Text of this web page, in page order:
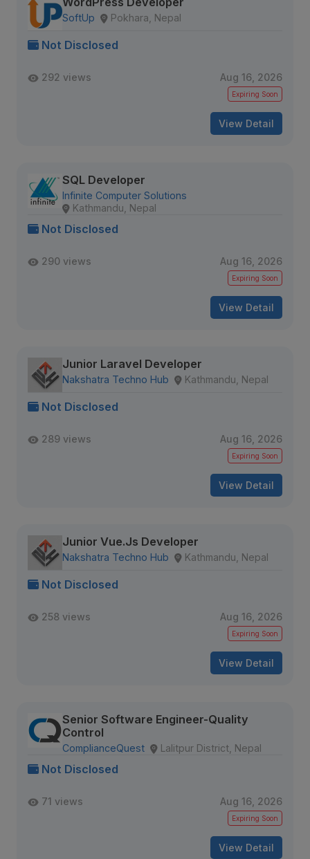
SoftUp Pokhara, Nepal
Not Disclosed
292 views Aug 16, 2026
Expiring Soon
View Detail
SQL Developer
Infinite Computer Solutions
Kathmandu, Nepal
Not Disclosed
290 views Aug 16, 2026
Expiring Soon
View Detail
Junior Laravel Developer
Nakshatra Techno Hub Kathmandu, Nepal
Not Disclosed
289 views Aug 16, 2026
Expiring Soon
View Detail
Junior Vue.Js Developer
Nakshatra Techno Hub Kathmandu, Nepal
Not Disclosed
258 views Aug 16, 2026
Expiring Soon
View Detail
Senior Software Engineer-Quality
Control
ComplianceQuest Lalitpur District, Nepal
Not Disclosed
71 views Aug 16, 2026
Expiring Soon
View Detail